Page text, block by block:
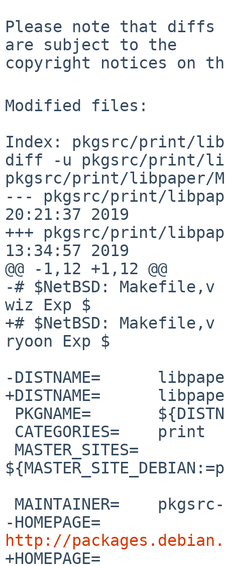
Please note that diffs
are subject to the
copyright notices on
Modified files:
Index: pkgsrc/print/
diff -u pkgsrc/print/
pkgsrc/print/libpaper/
--- pkgsrc/print/
20:21:37 2019
+++ pkgsrc/print/
13:34:57 2019
@@ -1,12 +1,12 @@
-# $NetBSD:
wiz Exp $
+# $NetBSD:
ryoon Exp $
-DISTNAME=
+DISTNAME=
http://